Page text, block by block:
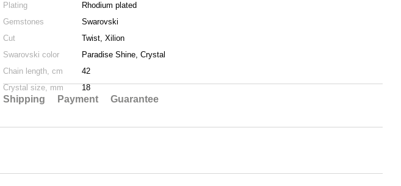
Plating
Rhodium plated
Gemstones
Swarovski
Cut
Twist, Xilion
Swarovski color
Paradise Shine, Crystal
Chain length, cm
42
Crystal size, mm
18
Shipping Payment Guarantee